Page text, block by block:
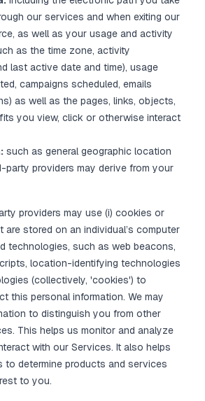
our services and when exiting our
as well as your usage and activity
as the time zone, activity
last active date and time), usage
campaigns scheduled, emails
as well as the pages, links, objects,
you view, click or otherwise interact
such as general geographic location
party providers may derive from your
providers may use (i) cookies or
are stored on an individual’s computer
technologies, such as web beacons,
location-identifying technologies
(collectively, 'cookies') to
this personal information. We may
to distinguish you from other
This helps us monitor and analyze
with our Services. It also helps
to determine products and services
to you.